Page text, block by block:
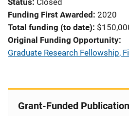
Status Closed
Funding First Awarded 2020
Total funding (to date)
Original Funding Opportunity
Graduate Research Fellowship,
Grant-Funded